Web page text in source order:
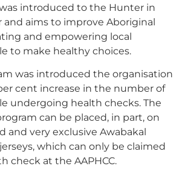
introduced to the Hunter in
and aims to improve Aboriginal
and empowering local
to make healthy choices.
was introduced the organisation
cent increase in the number of
undergoing health checks. The
can be placed, in part, on
and very exclusive Awabakal
which can only be claimed
check at the AAPHCC.